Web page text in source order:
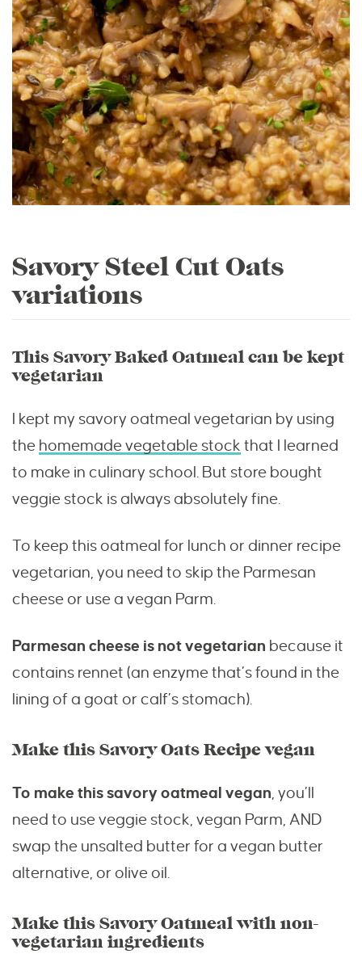
Savory Steel Cut Oats
variations
This Savory Baked Oatmeal can be kept
vegetarian
I kept my savory oatmeal vegetarian by using
the homemade vegetable stock that I learned
to make in culinary school. But store bought
veggie stock is always absolutely fine.
To keep this oatmeal for lunch or dinner recipe
vegetarian, you need to skip the Parmesan
cheese or use a vegan Parm.
Parmesan cheese is not vegetarian because it
contains rennet (an enzyme that’s found in the
lining of a goat or calf’s stomach).
Make this Savory Oats Recipe vegan
To make this savory oatmeal vegan, you’ll
need to use veggie stock, vegan Parm, AND
swap the unsalted butter for a vegan butter
alternative, or olive oil.
Make this Savory Oatmeal with non-
vegetarian ingredients